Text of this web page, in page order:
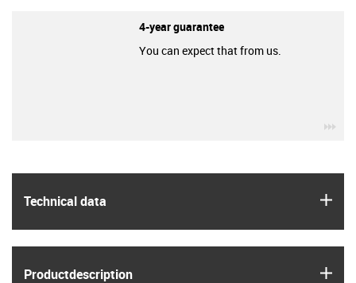
Technical data
Product­description
4-year guarantee
You can expect that from us.